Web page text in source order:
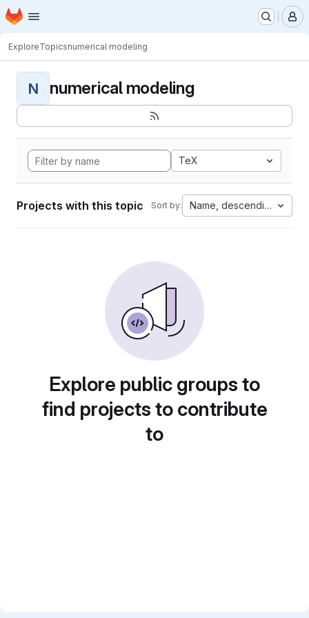
Skip to main content
Homepage
ExploreTopicsnumerical modeling
N numerical modeling
TeX
Projects with this topic Sort by: Name, descending
Explore public groups to
find projects to contribute
to